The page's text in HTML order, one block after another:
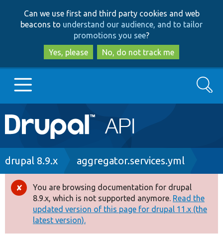
to
main
content
to
search
Can we use first and third party cookies and web
beacons to understand our audience, and to tailor
promotions you see?
Yes, please
No, do not track me
Main
navigation
Go to Drupal.org
Drupal 8+
Other projects
Search
Breadcrumb
drupal 8.9.x aggregator.services.yml
Error
message
You are browsing documentation for drupal
8.9.x, which is not supported anymore. Read the
updated version of this page for drupal 11.x (the
latest version).